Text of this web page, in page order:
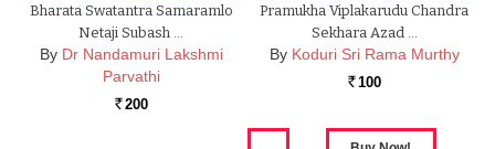
Bharata Swatantra Samaramlo
Netaji Subash …
By Dr Nandamuri Lakshmi
Parvathi
Rs. 200
Pramukha Viplakarudu Chandra
Sekhara Azad …
By Koduri Sri Rama Murthy
Rs. 100